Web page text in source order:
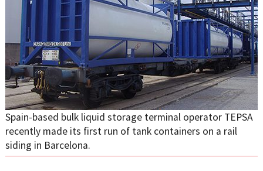
Spain-based bulk liquid storage terminal operator TEPSA
recently made its first run of tank containers on a rail
siding in Barcelona.